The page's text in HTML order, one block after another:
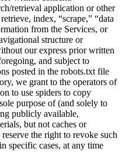
retrieval application or other
index, “scrape,” “data
from the Services, or
structure or
our express prior written
and subject to
posted in the robots.txt file
we grant to the operators of
to use spiders to copy
purpose of (and solely to
publicly available,
but not caches or
the right to revoke such
specific cases, at any time